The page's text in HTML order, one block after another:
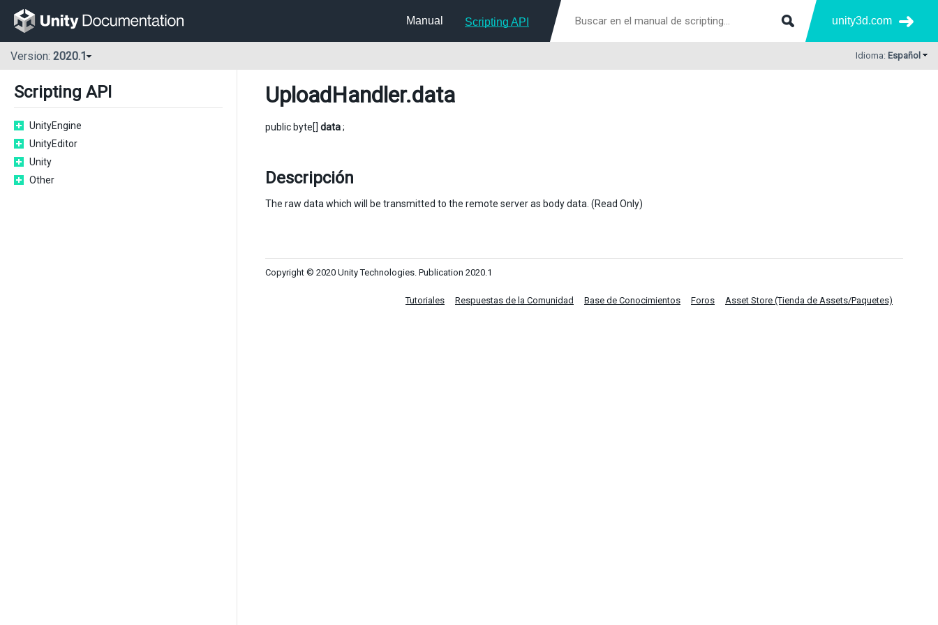
Manual Scripting API unity3d.com
Version: 2020.1 Idioma: Español
Scripting API
UnityEngine
UnityEditor
Unity
Other
UploadHandler.data
public byte[] data;
Descripción
The raw data which will be transmitted to the remote server as body data. (Read Only)
Copyright © 2020 Unity Technologies. Publication 2020.1
Tutoriales Respuestas de la Comunidad Base de Conocimientos Foros Asset Store (Tienda de Assets/Paquetes)